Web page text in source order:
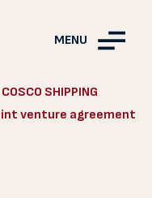
MENU
SHIPPING
venture agreement